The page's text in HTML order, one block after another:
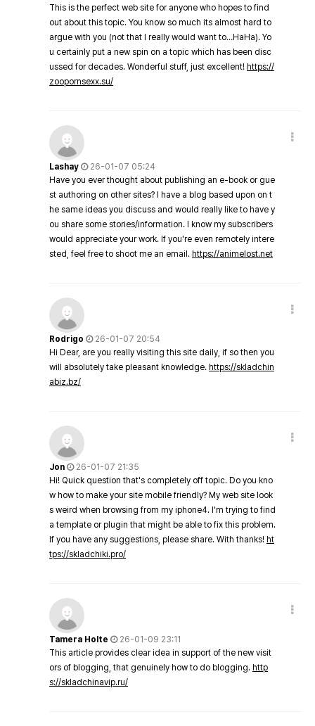
This is the perfect web site for anyone who hopes to find
out about this topic. You know so much its almost hard to
argue with you (not that I really would want to…HaHa). Yo
u certainly put a new spin on a topic which has been disc
ussed for decades. Wonderful stuff, just excellent! https://
zoopornsexx.su/
Lashay
26-01-07 05:24
Have you ever thought about publishing an e-book or gue
st authoring on other sites? I have a blog based upon on t
he same ideas you discuss and would really like to have y
ou share some stories/information. I know my subscribers
would appreciate your work. If you're even remotely intere
sted, feel free to shoot me an email. https://animelost.net
Rodrigo
26-01-07 20:54
Hi Dear, are you really visiting this site daily, if so then you
will absolutely take pleasant knowledge. https://skladchin
abiz.bz/
Jon
26-01-07 21:35
Hi! Quick question that's completely off topic. Do you kno
w how to make your site mobile friendly? My web site look
s weird when browsing from my iphone4. I'm trying to find
a template or plugin that might be able to fix this problem.
If you have any suggestions, please share. With thanks! ht
tps://skladchiki.pro/
Tamera Holte
26-01-09 23:11
This article provides clear idea in support of the new visit
ors of blogging, that genuinely how to do blogging. http
s://skladchinavip.ru/